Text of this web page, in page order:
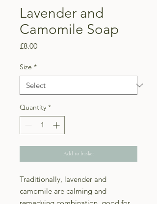
Lavender and
Camomile Soap
£8.00Price
Size *
Quantity *
Add to basket
Traditionally, lavender and
camomile are calming and